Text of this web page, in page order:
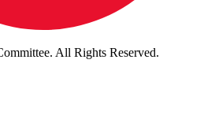
All Rights Reserved.